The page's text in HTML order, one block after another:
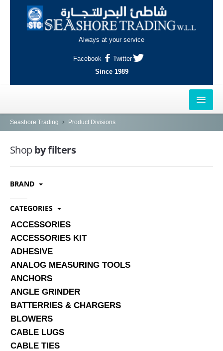
Always at your service
Facebook
Twitter
Since 1989
HOME
OUTLETS
AL-KHOR
NAJMA
INDUSTRIAL AREA, DOHA
SERVICES
ABOUT US
CONTACT
Search Here
Seashore Trading Product Divisions
Shopby filters
BRAND
CATEGORIES
ACCESSORIES
ACCESSORIES KIT
ADHESIVE
ANALOG MEASURING TOOLS
ANCHORS
ANGLE GRINDER
BATTERRIES & CHARGERS
BLOWERS
CABLE LUGS
CABLE TIES